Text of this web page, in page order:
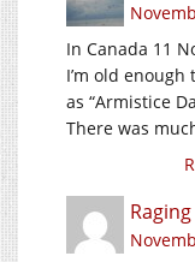
In Canada 11
I’m old
as “Armistice
There was